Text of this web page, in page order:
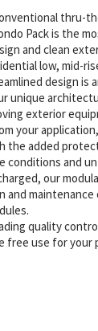
thru-
Pack is the
and clean
low, mid-
design is
unique
exterior
your
the added
conditions and
our
and
quality
free use for your